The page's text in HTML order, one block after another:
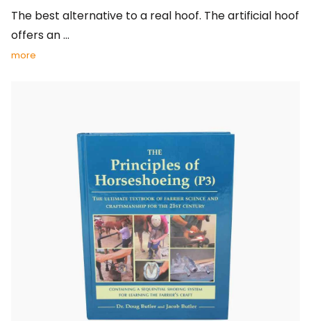
The best alternative to a real hoof. The artificial hoof
offers an ...
more